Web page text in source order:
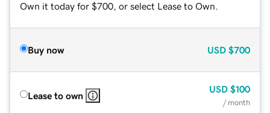
Own it today for $700, or select Lease to Own.
Buy now USD $700
Lease to own
USD $100
/ month